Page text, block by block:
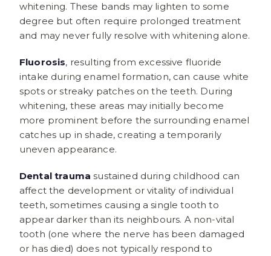
whitening. These bands may lighten to some
degree but often require prolonged treatment
and may never fully resolve with whitening alone.
Fluorosis, resulting from excessive fluoride
intake during enamel formation, can cause white
spots or streaky patches on the teeth. During
whitening, these areas may initially become
more prominent before the surrounding enamel
catches up in shade, creating a temporarily
uneven appearance.
Dental trauma sustained during childhood can
affect the development or vitality of individual
teeth, sometimes causing a single tooth to
appear darker than its neighbours. A non-vital
tooth (one where the nerve has been damaged
or has died) does not typically respond to